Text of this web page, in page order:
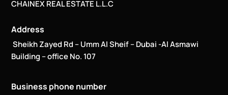
CHAINEX REAL ESTATE L.L.C
Address
Sheikh Zayed Rd – Umm Al Sheif – Dubai -Al Asmawi
Building – office No. 107
Business phone number